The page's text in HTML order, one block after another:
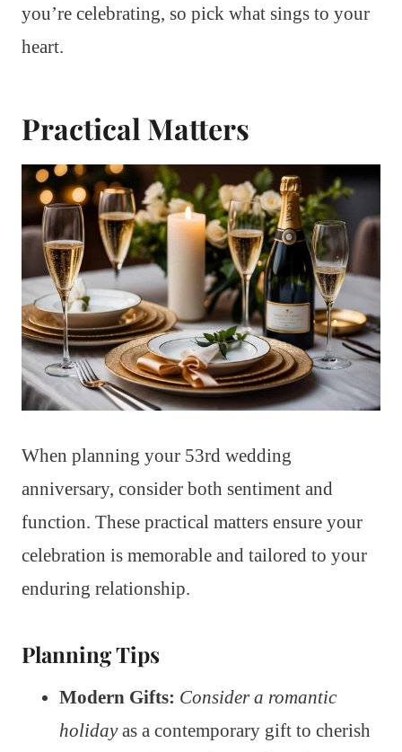
you’re celebrating, so pick what sings to your
heart.
Practical Matters
When planning your 53rd wedding
anniversary, consider both sentiment and
function. These practical matters ensure your
celebration is memorable and tailored to your
enduring relationship.
Planning Tips
Modern Gifts: Consider a romantic
holidayas a contemporary gift to cherish